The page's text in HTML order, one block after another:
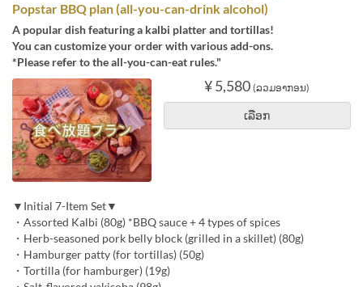
Popstar BBQ plan (all-you-can-drink alcohol)
A popular dish featuring a kalbi platter and tortillas!
You can customize your order with various add-ons.
*Please refer to the all-you-can-eat rules."
¥ 5,580 (ລວມອາກອນ)
ເລືອກ
▼Initial 7-Item Set▼
・Assorted Kalbi (80g) *BBQ sauce + 4 types of spices
・Herb-seasoned pork belly block (grilled in a skillet) (80g)
・Hamburger patty (for tortillas) (50g)
・Tortilla (for hamburger) (19g)